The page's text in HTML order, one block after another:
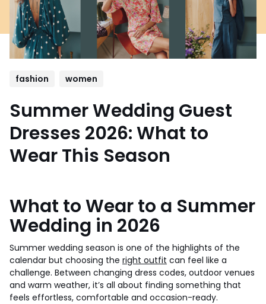
fashion women
Summer Wedding Guest
Dresses 2026: What to
Wear This Season
What to Wear to a Summer
Wedding in 2026
Summer wedding season is one of the highlights of the
calendar but choosing the right outfit can feel like a
challenge. Between changing dress codes, outdoor venues
and warm weather, it’s all about finding something that
feels effortless, comfortable and occasion-ready.